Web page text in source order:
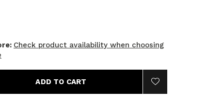
Check product availability when choosing
ADD TO CART